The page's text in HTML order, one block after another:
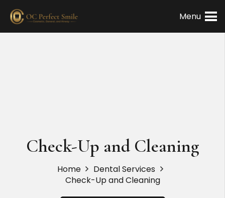
Menu
Check-Up and Cleaning
Home
Dental Services
Check-Up and Cleaning